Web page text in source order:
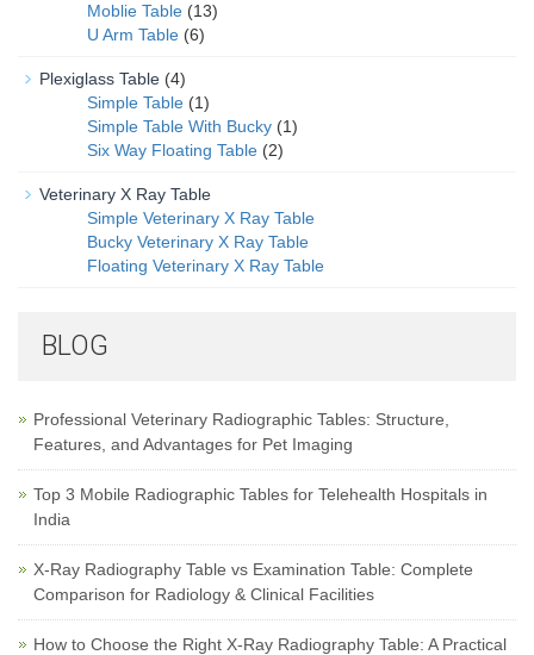
Moblie Table (13)
U Arm Table (6)
Plexiglass Table (4)
Simple Table (1)
Simple Table With Bucky (1)
Six Way Floating Table (2)
Veterinary X Ray Table
Simple Veterinary X Ray Table
Bucky Veterinary X Ray Table
Floating Veterinary X Ray Table
BLOG
Professional Veterinary Radiographic Tables: Structure,
Features, and Advantages for Pet Imaging
Top 3 Mobile Radiographic Tables for Telehealth Hospitals in
India
X-Ray Radiography Table vs Examination Table: Complete
Comparison for Radiology & Clinical Facilities
How to Choose the Right X-Ray Radiography Table: A Practical